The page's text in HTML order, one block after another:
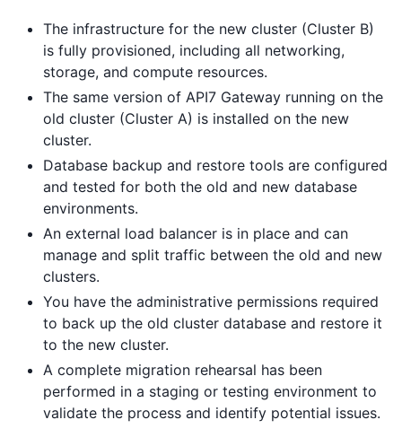
The infrastructure for the new cluster (Cluster B)
is fully provisioned, including all networking,
storage, and compute resources.
The same version of API7 Gateway running on the
old cluster (Cluster A) is installed on the new
cluster.
Database backup and restore tools are configured
and tested for both the old and new database
environments.
An external load balancer is in place and can
manage and split traffic between the old and new
clusters.
You have the administrative permissions required
to back up the old cluster database and restore it
to the new cluster.
A complete migration rehearsal has been
performed in a staging or testing environment to
validate the process and identify potential issues.